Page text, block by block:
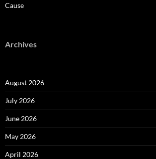
Cause
Archives
August 2026
July 2026
June 2026
May 2026
April 2026